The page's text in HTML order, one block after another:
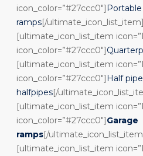
icon_color=”#27ccc0″]Portable
ramps[/ultimate_icon_list_item]
[ultimate_icon_list_item
icon_color=”#27ccc0″]
[ultimate_icon_list_item
icon_color=”#27ccc0″]Half
halfpipes[/
[ultimate_icon_list_item
icon_color=”#27ccc0″]Garage
ramps[/
[ultimate_icon_list_item